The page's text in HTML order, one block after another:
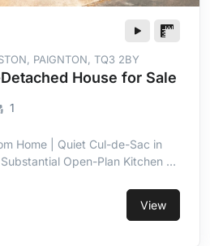
PAIGNTON, TQ3 2BY
House for Sale
1
Home | Quiet Cul-de-Sac in
Open-Plan Kitchen &
Views from the Principal
to Preston Seafront
View